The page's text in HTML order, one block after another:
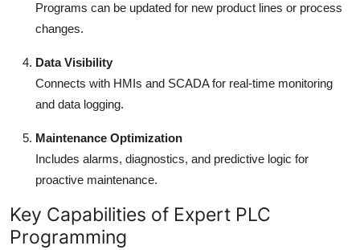
Programs can be updated for new product lines or process
changes.
Data Visibility
Connects with HMIs and SCADA for real-time monitoring
and data logging.
Maintenance Optimization
Includes alarms, diagnostics, and predictive logic for
proactive maintenance.
Key Capabilities of Expert PLC
Programming